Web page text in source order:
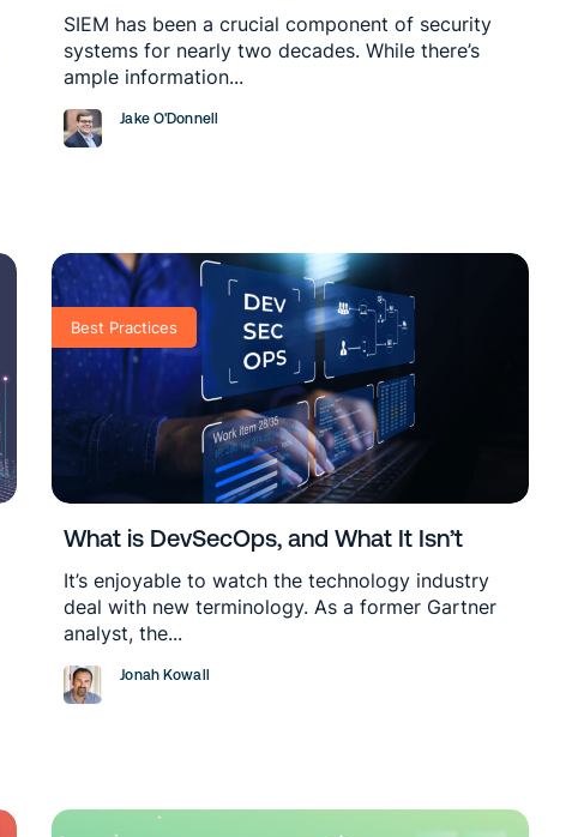
SIEM has been a crucial component of security
systems for nearly two decades. While there’s
ample information...
Jake O'Donnell
Best Practices
What is DevSecOps, and What It Isn’t
It’s enjoyable to watch the technology industry
deal with new terminology. As a former Gartner
analyst, the...
Jonah Kowall